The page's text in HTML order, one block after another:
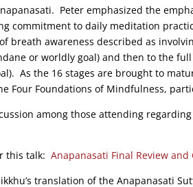
Peter emphasized the
commitment to daily meditation
breath awareness described as
or worldly goal) and then to the
As the 16 stages are brought to
Four Foundations of Mindfulness,
among those attending
this talk: Anapanasati Final Review and
translation of the Anapanasati